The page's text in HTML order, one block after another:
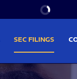
Stock
SEC FILINGS